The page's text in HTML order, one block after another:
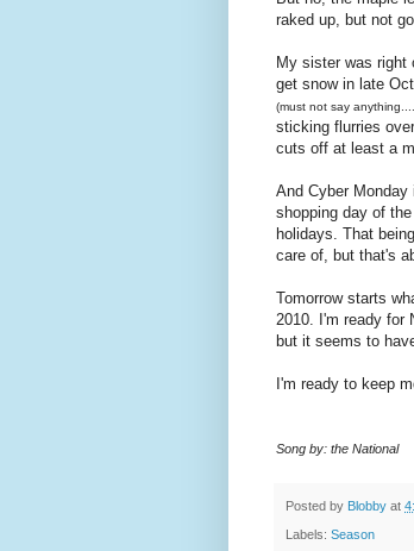
raked up, but not
My sister was right
get snow in late
(must not say
sticking flurries
cuts off at least a
And Cyber
shopping day of
holidays. That
care of, but that's
Tomorrow starts
2010. I'm ready for
but it seems to
I'm ready to keep
Song by: the National
Posted by Blobby at
Labels: Season